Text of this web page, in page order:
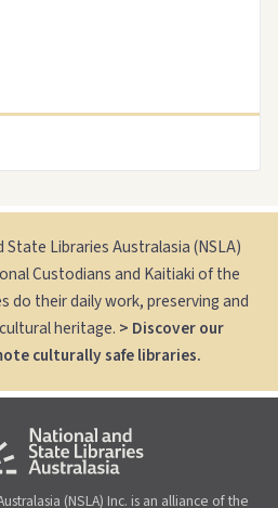
to this resource
Libraries Australasia (NSLA)
Custodians and Kaitiaki of the
do their daily work, preserving and
heritage. > Discover our
culturally safe libraries.
(NSLA) Inc. is an alliance of the